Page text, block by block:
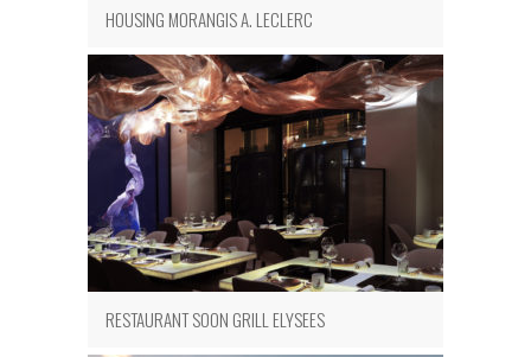
HOUSING MORANGIS A. LECLERC
RESTAURANT SOON GRILL ELYSEES